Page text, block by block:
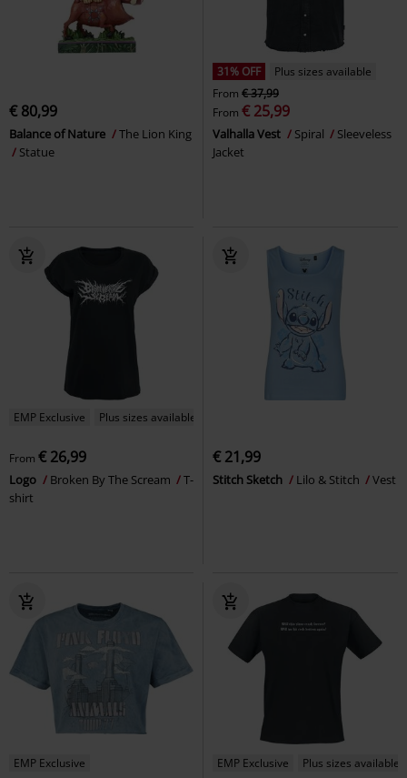
€ 80,99
Balance of Nature
The Lion King
Statue
31% OFF
Plus sizes available
From € 37,99
From € 25,99
Valhalla Vest Spiral
Sleeveless
Jacket
EMP Exclusive Plus sizes available
From € 26,99
Logo Broken By The Scream
T-
shirt
€ 21,99
Stitch Sketch Lilo & Stitch Vest
EMP Exclusive EMP Exclusive Plus sizes available